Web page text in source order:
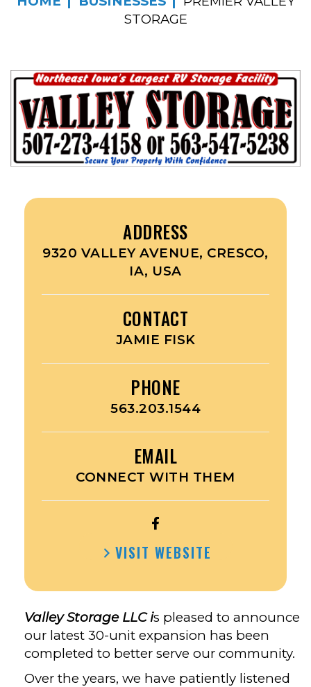
STORAGE
ADDRESS
9320 VALLEY AVENUE, CRESCO,
IA, USA
CONTACT
JAMIE FISK
PHONE
563.203.1544
EMAIL
CONNECT WITH THEM
OPEN
VALLEY
FACEBOOK
VISIT WEBSITE
Valley Storage LLC is pleased to announce
our latest 30-unit expansion has been
completed to better serve our community.
Over the years, we have patiently listened